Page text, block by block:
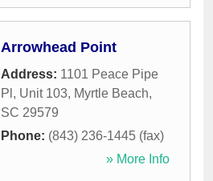
Arrowhead Point
Address: 1101 Peace Pipe
Pl, Unit 103, Myrtle Beach,
SC 29579
Phone: (843) 236-1445 (fax)
» More Info